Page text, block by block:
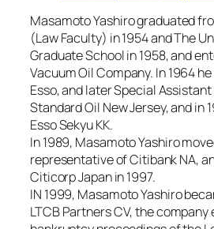
Masamoto Yashiro graduated
(Law Faculty) in 1954 and The
Graduate School in 1958, and
Vacuum Oil Company. In 1964
Esso, and later Special
Standard Oil New Jersey, and in
Esso Sekyu KK.
In 1989, Masamoto Yashiro
representative of Citibank NA,
Citicorp Japan in 1997.
IN 1999, Masamoto Yashiro
LTCB Partners CV, the